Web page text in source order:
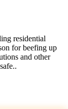
residential
for beefing up
and other